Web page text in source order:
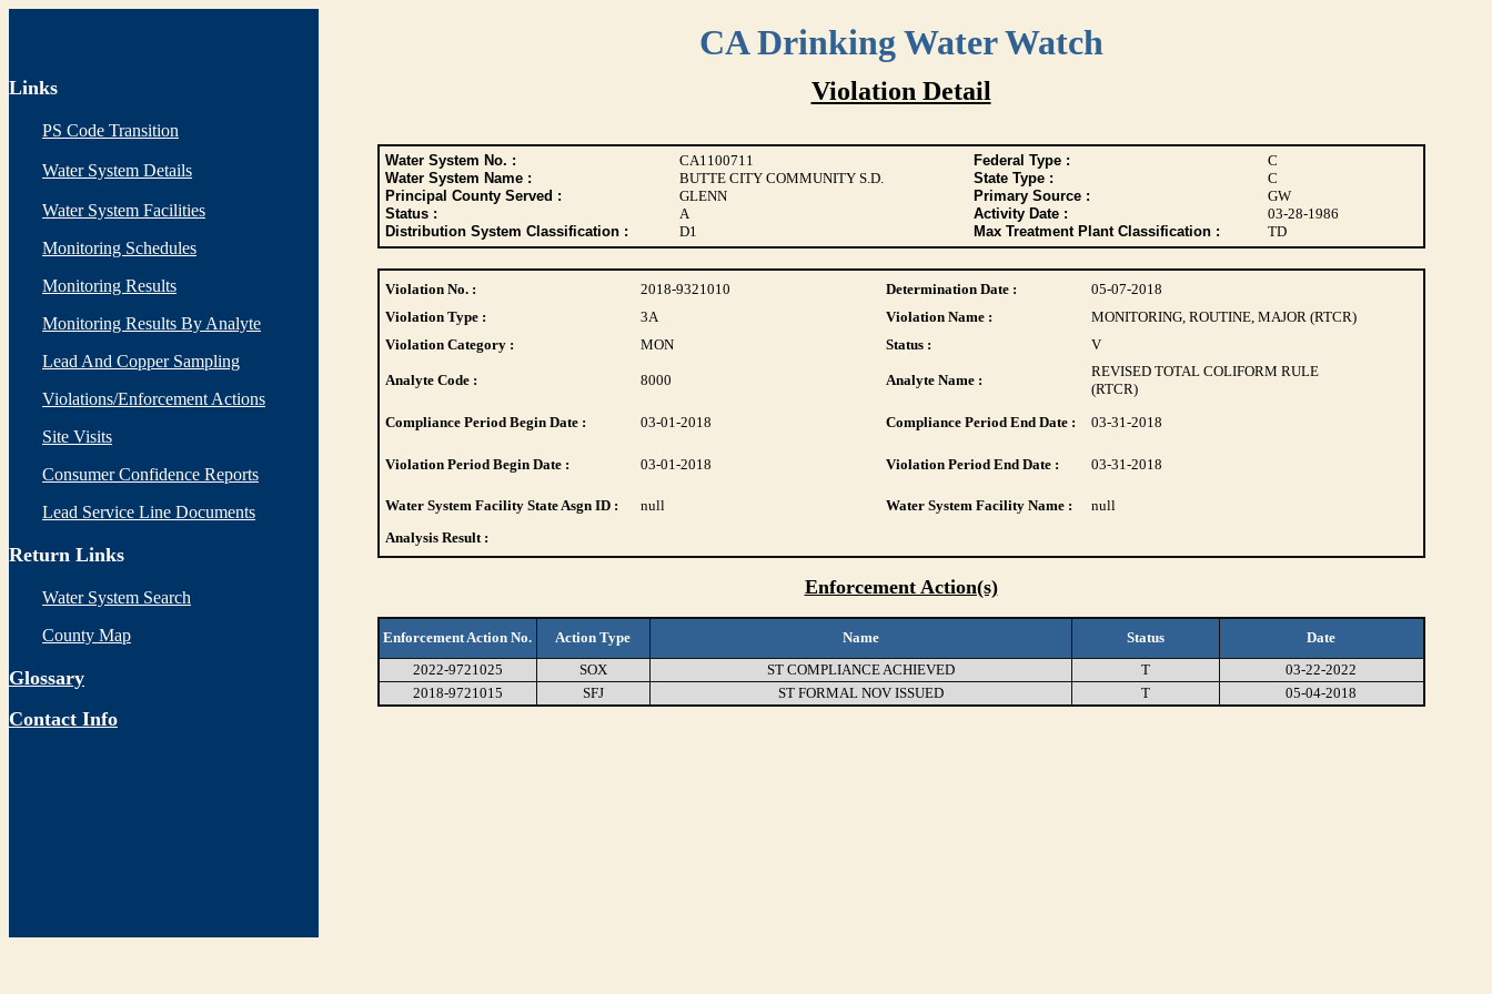
CA Drinking Water Watch
Links
PS Code Transition
Water System Details
Water System Facilities
Monitoring Schedules
Monitoring Results
Monitoring Results By Analyte
Lead And Copper Sampling
Violations/Enforcement Actions
Site Visits
Consumer Confidence Reports
Lead Service Line Documents
Return Links
Water System Search
County Map
Glossary
Contact Info
Violation Detail
Water System No. : CA1100711 Federal Type :
C
Water System Name :
BUTTE CITY COMMUNITY S.D. State Type :
C
Principal County Served :
GLENN Primary Source :
GW
Status :
A Activity Date :
03-28-1986
Distribution System Classification :
D1 Max Treatment Plant Classification : TD
Violation No. : 2018-9321010 Determination Date :
05-07-2018
Violation Type :
3A Violation Name :
MONITORING, ROUTINE, MAJOR (RTCR)
Violation Category :
MON Status : V
Analyte Code : 8000 Analyte Name :
REVISED TOTAL COLIFORM RULE
(RTCR)
Compliance Period Begin Date :
03-01-2018 Compliance Period End Date : 03-31-2018
Violation Period Begin Date : 03-01-2018 Violation Period End Date : 03-31-2018
Water System Facility State Asgn ID : null Water System Facility Name :
null
Analysis Result :
Enforcement Action(s)
Enforcement Action No. Action Type Name Status
Date
2022-9721025
SOX ST COMPLIANCE ACHIEVED T
03-22-2022
2018-9721015
SFJ ST FORMAL NOV ISSUED T 05-04-2018